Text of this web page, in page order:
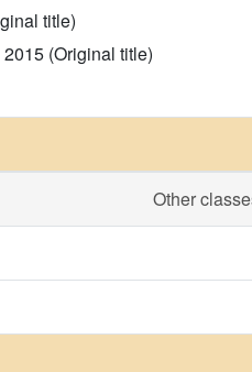
title)
(Original title)
Other